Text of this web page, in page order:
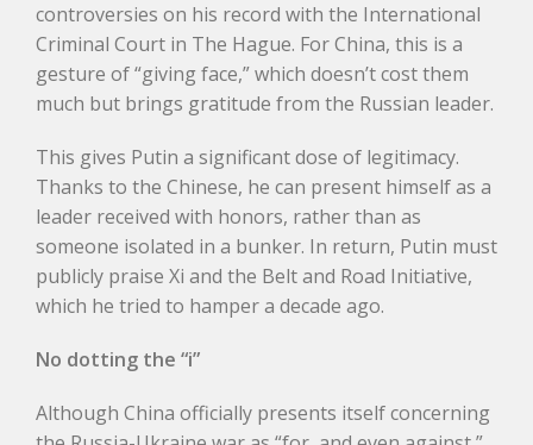
controversies on his record with the International
Criminal Court in The Hague. For China, this is a
gesture of “giving face,” which doesn’t cost them
much but brings gratitude from the Russian leader.
This gives Putin a significant dose of legitimacy.
Thanks to the Chinese, he can present himself as a
leader received with honors, rather than as
someone isolated in a bunker. In return, Putin must
publicly praise Xi and the Belt and Road Initiative,
which he tried to hamper a decade ago.
No dotting the “i”
Although China officially presents itself concerning